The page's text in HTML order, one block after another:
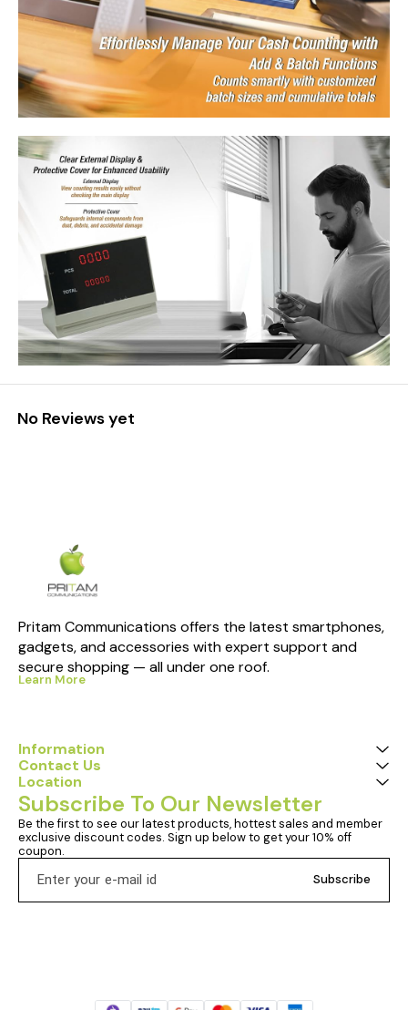
No Reviews yet
Pritam Communications offers the latest smartphones,
gadgets, and accessories with expert support and
secure shopping — all under one roof.
Learn More
Information
Contact Us
Location
Subscribe To Our Newsletter
Be the first to see our latest products, hottest sales and member
exclusive discount codes. Sign up below to get your 10% off
coupon.
Subscribe